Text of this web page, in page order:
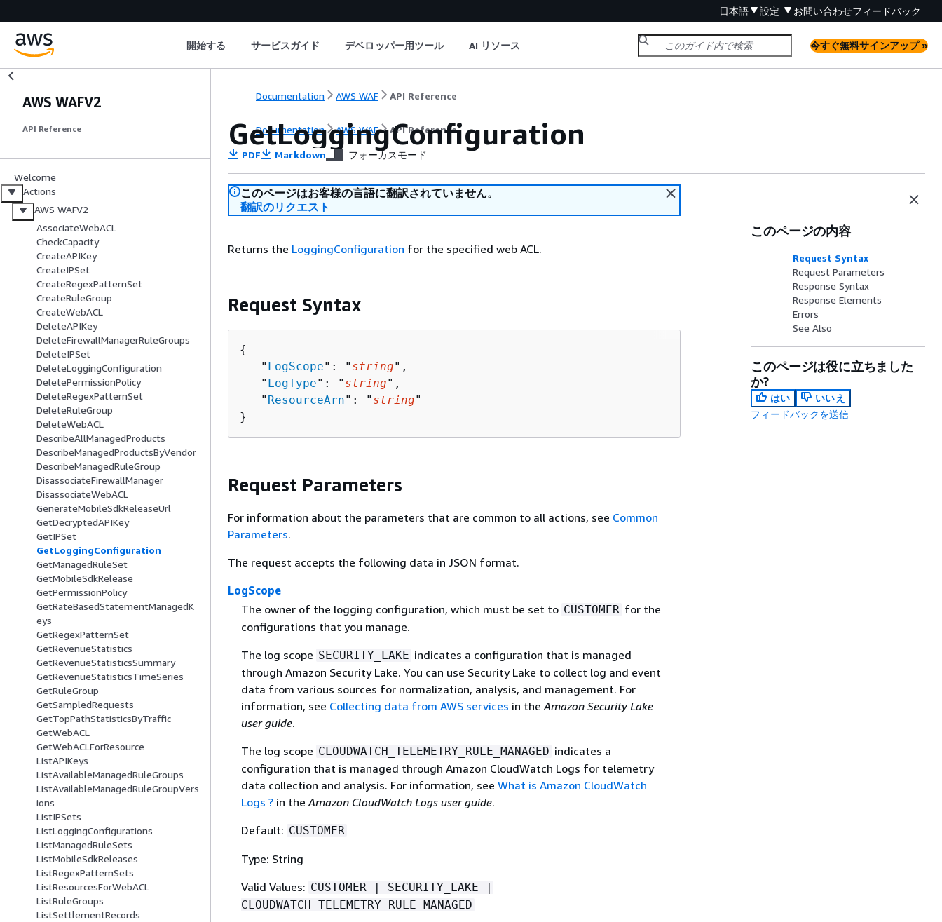
日本語 設定 お問い合わせフィードバック
開始する サービスガイド デベロッパー用ツール AI リソース 今すぐ無料サインアップ »
AWS WAFV2
API Reference
Welcome
Actions
AWS WAFV2
AssociateWebACL
CheckCapacity
CreateAPIKey
CreateIPSet
CreateRegexPatternSet
CreateRuleGroup
CreateWebACL
DeleteAPIKey
DeleteFirewallManagerRuleGroups
DeleteIPSet
DeleteLoggingConfiguration
DeletePermissionPolicy
DeleteRegexPatternSet
DeleteRuleGroup
DeleteWebACL
DescribeAllManagedProducts
DescribeManagedProductsByVendor
DescribeManagedRuleGroup
DisassociateFirewallManager
DisassociateWebACL
GenerateMobileSdkReleaseUrl
GetDecryptedAPIKey
GetIPSet
GetLoggingConfiguration
GetManagedRuleSet
GetMobileSdkRelease
GetPermissionPolicy
GetRateBasedStatementManagedK
eys
GetRegexPatternSet
GetRevenueStatistics
GetRevenueStatisticsSummary
GetRevenueStatisticsTimeSeries
GetRuleGroup
GetSampledRequests
GetTopPathStatisticsByTraffic
GetWebACL
GetWebACLForResource
ListAPIKeys
ListAvailableManagedRuleGroups
ListAvailableManagedRuleGroupVers
ions
ListIPSets
ListLoggingConfigurations
ListManagedRuleSets
ListMobileSdkReleases
ListRegexPatternSets
ListResourcesForWebACL
ListRuleGroups
ListSettlementRecords
Documentation AWS WAF API Reference
Documentation AWS WAF API Reference
GetLoggingConfiguration
PDF Markdown フォーカスモード
このページはお客様の言語に翻訳されていません。
翻訳のリクエスト
Returns the LoggingConfiguration for the specified web ACL.
Request Syntax
{
   "
LogScope": " string",
   "
LogType": " string",
   "
ResourceArn": " string"
}
Request Parameters
For information about the parameters that are common to all actions, see Common
Parameters.
The request accepts the following data in JSON format.
LogScope
The owner of the logging configuration, which must be set to CUSTOMER for the
configurations that you manage.
The log scope SECURITY_LAKE indicates a configuration that is managed
through Amazon Security Lake. You can use Security Lake to collect log and event
data from various sources for normalization, analysis, and management. For
information, see Collecting data from AWS services in theAmazon Security Lake
user guide.
The log scope CLOUDWATCH_TELEMETRY_RULE_MANAGED indicates a
configuration that is managed through Amazon CloudWatch Logs for telemetry
data collection and analysis. For information, see What is Amazon CloudWatch
Logs ?in theAmazon CloudWatch Logs user guide.
Default: CUSTOMER
Type: String
Valid Values: CUSTOMER | SECURITY_LAKE |
CLOUDWATCH_TELEMETRY_RULE_MANAGED
このページの内容
Request Syntax
Request Parameters
Response Syntax
Response Elements
Errors
See Also
このページは役に立ちました
か?
はい
いいえ
フィードバックを送信